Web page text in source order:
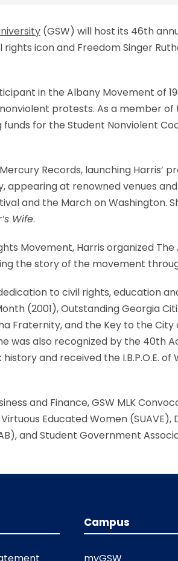
(GSW) will host its 46th
rights icon and Freedom Singer
in the Albany Movement of
protests. As a member
for the Student Nonviolent
Records, launching Harris’
at renowned venues
and the March on
Wife.
Movement, Harris organized The
the story of the movement
to civil rights, education
(2001), Outstanding Georgia
Fraternity, and the Key to the
was also recognized by the 40th
and received the I.B.P.O.E.
and Finance, GSW MLK
Educated Women
and Student Government
Campus